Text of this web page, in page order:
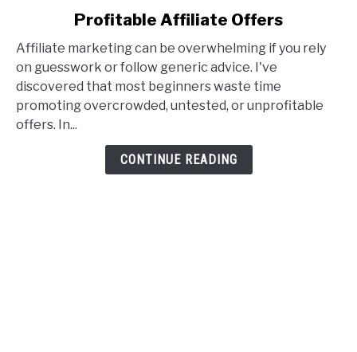
Offer
How
Find
Profitable Affiliate Offers
Affiliate marketing can be overwhelming if you rely
on guesswork or follow generic advice. I've
discovered that most beginners waste time
promoting overcrowded, untested, or unprofitable
offers. In...
CONTINUE READING